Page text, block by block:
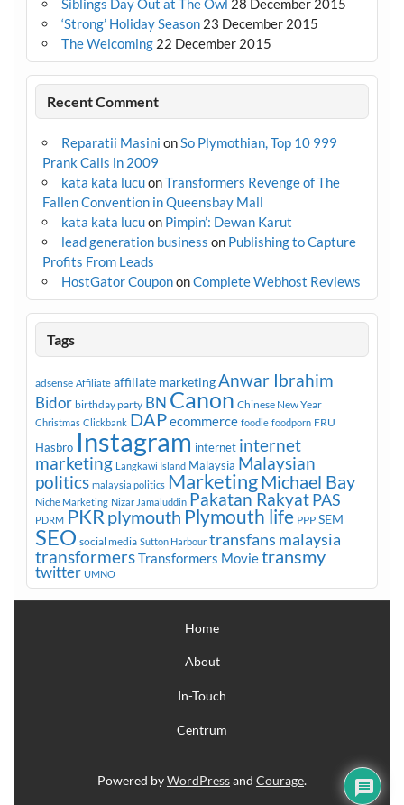
Siblings Day Out at The Owl 28 December 2015
‘Strong’ Holiday Season 23 December 2015
The Welcoming 22 December 2015
Recent Comment
Reparatii Masini onSo Plymothian, Top 10 999
Prank Calls in 2009
kata kata lucuonTransformers Revenge of The
Fallen Convention in Queensbay Mall
kata kata lucuon Pimpin’: Dewan Karut
lead generation business on Publishing to Capture
Profits From Leads
HostGator CoupononComplete Webhost Reviews
Tags
adsense Affiliate affiliate marketing Anwar Ibrahim
Bidor birthday party BN Canon Chinese New Year
Christmas Clickbank DAPecommerce foodie foodporn FRU
Hasbro Instagram internet internet
marketing Langkawi Island Malaysia Malaysian
politics malaysia politics MarketingMichael Bay
Niche Marketing Nizar Jamaluddin Pakatan RakyatPAS
PDRM PKR plymouth Plymouth life PPP SEM
SEO social media Sutton Harbour transfans malaysia
transformersTransformers Movietransmy
twitter UMNO
Home
About
In-Touch
Centrum
Powered byWordPressand Courage.